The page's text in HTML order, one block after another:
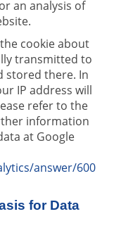
an analysis of
cookie about
transmitted to
stored there. In
IP address will
refer to the
information
at Google
answer/600
for Data